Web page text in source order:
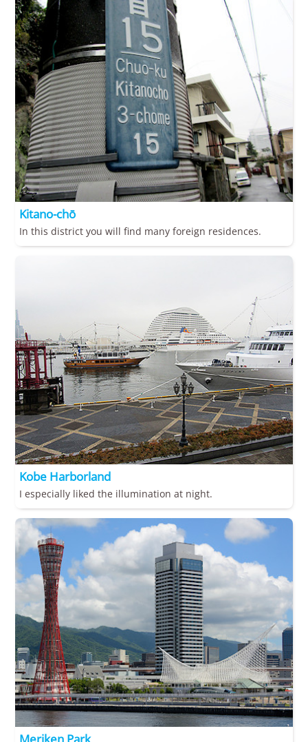
Kitano-chō
In this district you will find many foreign residences.
Kobe Harborland
I especially liked the illumination at night.